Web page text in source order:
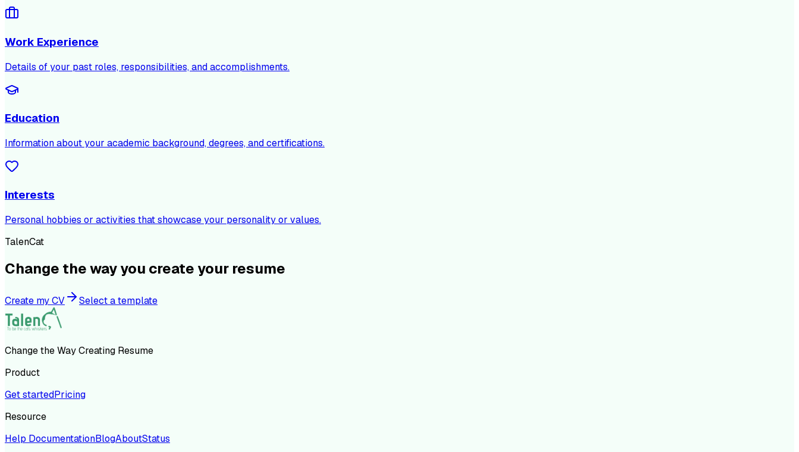
Work Experience
Details of your past roles, responsibilities, and accomplishments.
Education
Information about your academic background, degrees, and certifications.
Interests
Personal hobbies or activities that showcase your personality or values.
TalenCat
Change the way you create your resume
Create my CV Select a template
Change the Way Creating Resume
Product
Get startedPricing
Resource
Help DocumentationBlogAboutStatus